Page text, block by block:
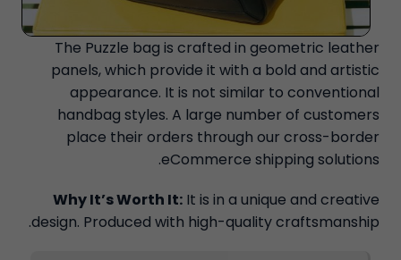
The Puzzle bag is crafted in geometric leather
panels, which provide it with a bold and artistic
appearance. It is not similar to conventional
handbag styles. A large number of customers
place their orders through our cross-border
eCommerce shipping solutions.
Why It’s Worth It: It is in a unique and creative
design. Produced with high-quality craftsmanship.